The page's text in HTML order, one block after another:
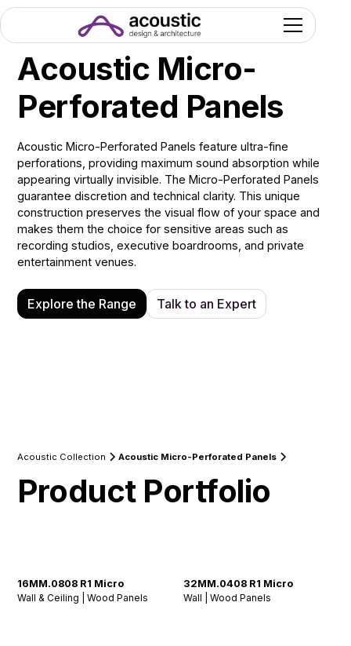
Acoustic Micro-
Perforated Panels
Acoustic Micro-Perforated Panels feature ultra-fine
perforations, providing maximum sound absorption while
appearing virtually invisible. The Micro-Perforated Panels
guarantee discretion and technical clarity. This unique
construction preserves the visual flow of your space and
makes them the choice for sensitive areas such as
recording studios, executive boardrooms, and private
entertainment venues.
Explore the Range Talk to an Expert
Acoustic Collection Acoustic Micro-Perforated Panels
Product Portfolio
16MM.0808 R1 Micro
Wall & Ceiling | Wood Panels
32MM.0408 R1 Micro
Wall | Wood Panels